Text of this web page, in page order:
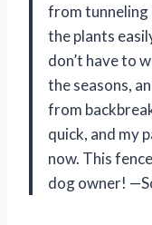
from
the plants
don’t have to
the seasons,
from
quick, and my
now. This
dog owner!